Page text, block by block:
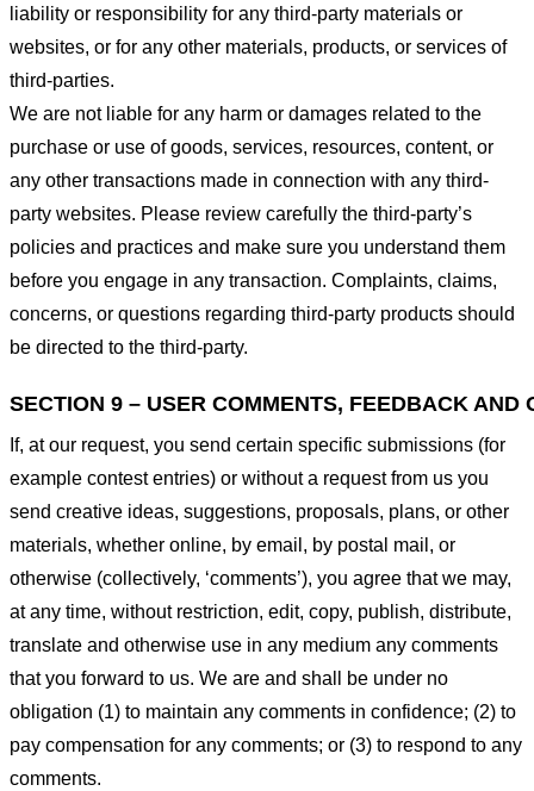
liability or responsibility for any third-party materials or
websites, or for any other materials, products, or services of
third-parties.
We are not liable for any harm or damages related to the
purchase or use of goods, services, resources, content, or
any other transactions made in connection with any third-
party websites. Please review carefully the third-party’s
policies and practices and make sure you understand them
before you engage in any transaction. Complaints, claims,
concerns, or questions regarding third-party products should
be directed to the third-party.
SECTION 9 – USER COMMENTS, FEEDBACK AND
If, at our request, you send certain specific submissions (for
example contest entries) or without a request from us you
send creative ideas, suggestions, proposals, plans, or other
materials, whether online, by email, by postal mail, or
otherwise (collectively, ‘comments’), you agree that we may,
at any time, without restriction, edit, copy, publish, distribute,
translate and otherwise use in any medium any comments
that you forward to us. We are and shall be under no
obligation (1) to maintain any comments in confidence; (2) to
pay compensation for any comments; or (3) to respond to any
comments.